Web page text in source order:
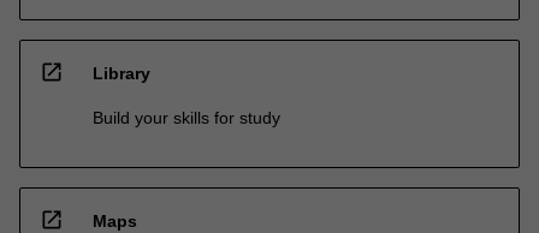
open_in_new Library
Build your skills for study
open_in_new Maps